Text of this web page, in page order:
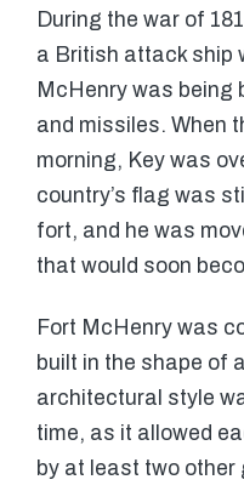
During the war of
a British attack ship
McHenry was being
and missiles. When
morning, Key was
country’s flag was
fort, and he was
that would soon
Fort McHenry was
built in the shape of
architectural style
time, as it allowed
by at least two other